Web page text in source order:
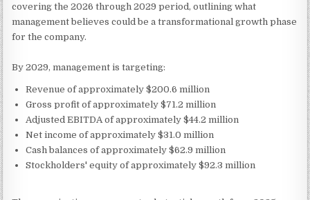
covering the 2026 through 2029 period, outlining what
management believes could be a transformational growth phase
for the company.
By 2029, management is targeting:
Revenue of approximately $200.6 million
Gross profit of approximately $71.2 million
Adjusted EBITDA of approximately $44.2 million
Net income of approximately $31.0 million
Cash balances of approximately $62.9 million
Stockholders' equity of approximately $92.3 million